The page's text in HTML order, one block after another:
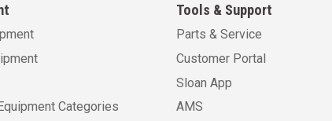
Categories
Tools & Support
Parts & Service
Customer Portal
Sloan App
AMS